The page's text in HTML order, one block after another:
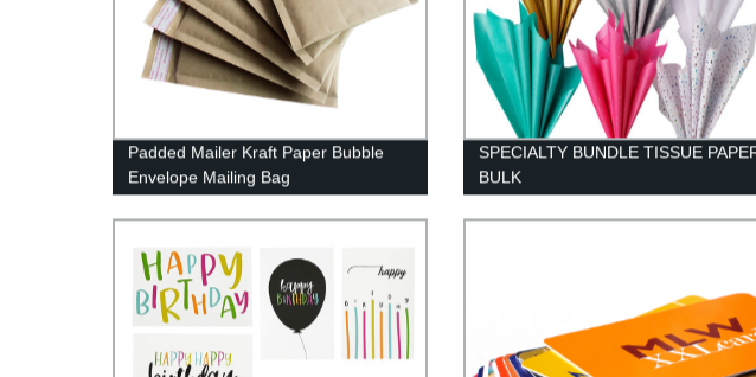
Padded Mailer Kraft Paper Bubble
Envelope Mailing Bag
SPECIALTY BUNDLE TISSUE
BULK